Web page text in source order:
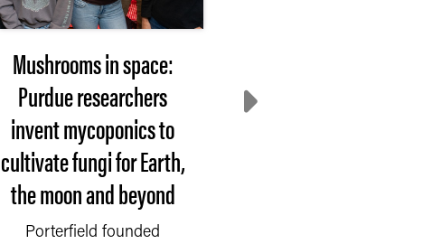
Mushrooms in space:
Purdue researchers
invent mycoponics to
cultivate fungi for Earth,
the moon and beyond
Porterfield founded